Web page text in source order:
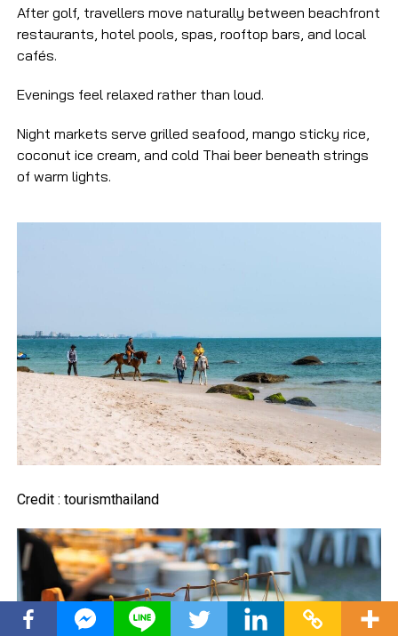
After golf, travellers move naturally between beachfront
restaurants, hotel pools, spas, rooftop bars, and local
cafés.
Evenings feel relaxed rather than loud.
Night markets serve grilled seafood, mango sticky rice,
coconut ice cream, and cold Thai beer beneath strings
of warm lights.
Credit : tourismthailand